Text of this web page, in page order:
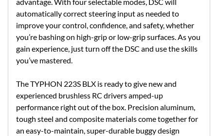
advantage. With four selectable modes, DSC will
automatically correct steering input as needed to
improve your control, confidence, and safety, whether
you’re bashing on high-grip or low-grip surfaces. As you
gain experience, just turn off the DSC and use the skills
you’ve mastered.
The TYPHON 223S BLX is ready to give new and
experienced brushless RC drivers amped-up
performance right out of the box. Precision aluminum,
tough steel and composite materials come together for
an easy-to-maintain, super-durable buggy design